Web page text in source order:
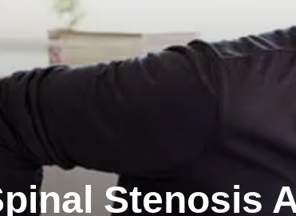
Stenosis